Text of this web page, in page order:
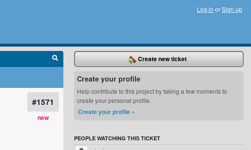
Log in orSign up
#1571
new
Create new ticket
Create your profile
Help contribute to this project by taking a few moments to
create your personal profile.
Create your profile »
PEOPLE WATCHING THIS TICKET